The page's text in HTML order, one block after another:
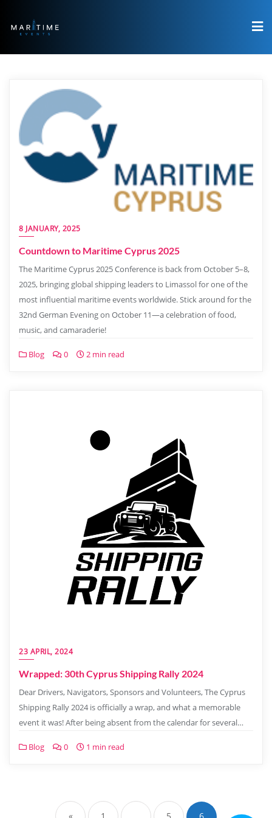
8 JANUARY, 2025
Countdown to Maritime Cyprus 2025
The Maritime Cyprus 2025 Conference is back from October 5–8,
2025, bringing global shipping leaders to Limassol for one of the
most influential maritime events worldwide. Stick around for the
32nd German Evening on October 11—a celebration of food,
music, and camaraderie!
Blog 0 2 min read
23 APRIL, 2024
Wrapped: 30th Cyprus Shipping Rally 2024
Dear Drivers, Navigators, Sponsors and Volunteers, The Cyprus
Shipping Rally 2024 is officially a wrap, and what a memorable
event it was! After being absent from the calendar for several…
Blog 0 1 min read